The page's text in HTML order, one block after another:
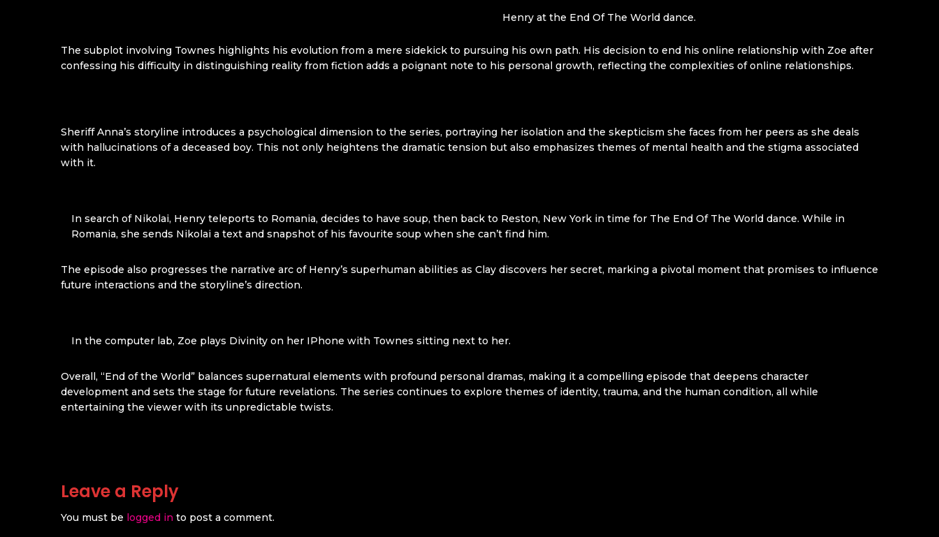
Henry at the End Of The World dance.
The subplot involving Townes highlights his evolution from a mere sidekick to pursuing his own path. His decision to end his online relationship with Zoe after
confessing his difficulty in distinguishing reality from fiction adds a poignant note to his personal growth, reflecting the complexities of online relationships.
Sheriff Anna’s storyline introduces a psychological dimension to the series, portraying her isolation and the skepticism she faces from her peers as she deals
with hallucinations of a deceased boy. This not only heightens the dramatic tension but also emphasizes themes of mental health and the stigma associated
with it.
In search of Nikolai, Henry teleports to Romania, decides to have soup, then back to Reston, New York in time for The End Of The World dance. While in
Romania, she sends Nikolai a text and snapshot of his favourite soup when she can’t find him.
The episode also progresses the narrative arc of Henry’s superhuman abilities as Clay discovers her secret, marking a pivotal moment that promises to influence
future interactions and the storyline’s direction.
In the computer lab, Zoe plays Divinity on her IPhone with Townes sitting next to her.
Overall, “End of the World” balances supernatural elements with profound personal dramas, making it a compelling episode that deepens character
development and sets the stage for future revelations. The series continues to explore themes of identity, trauma, and the human condition, all while
entertaining the viewer with its unpredictable twists.
Leave a Reply
You must be logged in to post a comment.